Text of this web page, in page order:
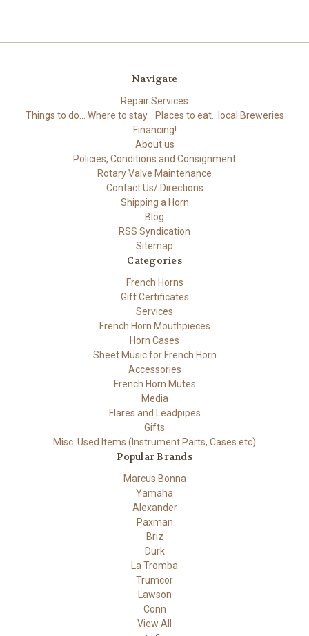
Navigate
Repair Services
Things to do... Where to stay... Places to eat...local Breweries
Financing!
About us
Policies, Conditions and Consignment
Rotary Valve Maintenance
Contact Us/ Directions
Shipping a Horn
Blog
RSS Syndication
Sitemap
Categories
French Horns
Gift Certificates
Services
French Horn Mouthpieces
Horn Cases
Sheet Music for French Horn
Accessories
French Horn Mutes
Media
Flares and Leadpipes
Gifts
Misc. Used Items (Instrument Parts, Cases etc)
Popular Brands
Marcus Bonna
Yamaha
Alexander
Paxman
Briz
Durk
La Tromba
Trumcor
Lawson
Conn
View All